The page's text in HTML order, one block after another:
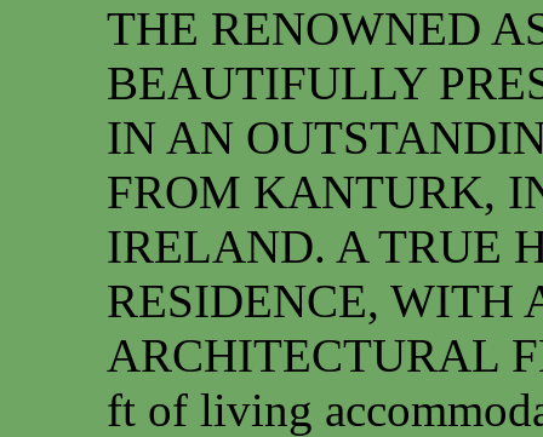
THE RENOWNED
BEAUTIFULLY
IN AN
FROM KANTURK,
IRELAND. A TRUE
RESIDENCE, WITH
ARCHITECTURAL
ft of living